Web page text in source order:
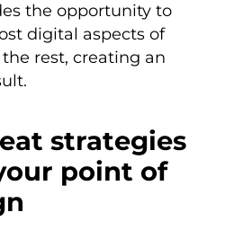
the opportunity to
digital aspects of
rest, creating an
strategies
point of